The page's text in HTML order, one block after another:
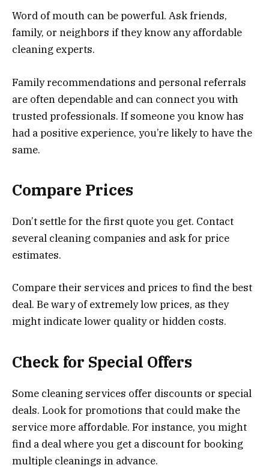
Word of mouth can be powerful. Ask friends,
family, or neighbors if they know any affordable
cleaning experts.
Family recommendations and personal referrals
are often dependable and can connect you with
trusted professionals. If someone you know has
had a positive experience, you’re likely to have the
same.
Compare Prices
Don’t settle for the first quote you get. Contact
several cleaning companies and ask for price
estimates.
Compare their services and prices to find the best
deal. Be wary of extremely low prices, as they
might indicate lower quality or hidden costs.
Check for Special Offers
Some cleaning services offer discounts or special
deals. Look for promotions that could make the
service more affordable. For instance, you might
find a deal where you get a discount for booking
multiple cleanings in advance.